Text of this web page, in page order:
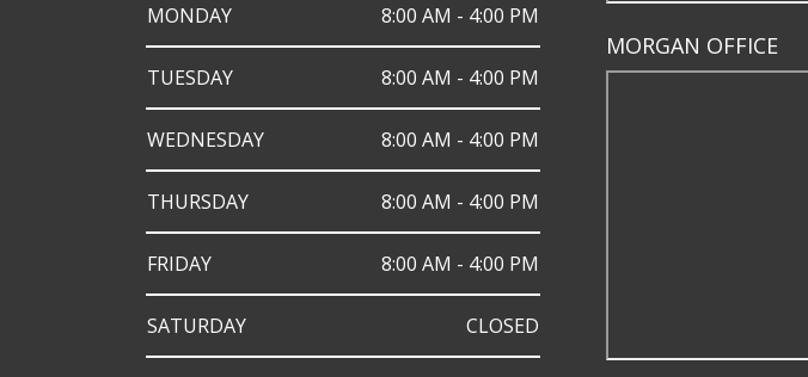
MONDAY 8:00 AM - 4:00 PM
TUESDAY 8:00 AM - 4:00 PM
WEDNESDAY 8:00 AM - 4:00 PM
THURSDAY 8:00 AM - 4:00 PM
FRIDAY 8:00 AM - 4:00 PM
SATURDAY CLOSED
MORGAN OFFICE